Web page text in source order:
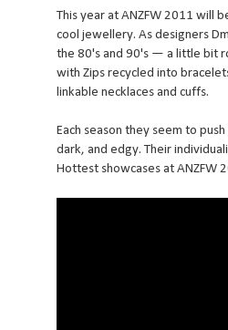
This year at ANZFW 2011 will
cool jewellery. As designers
the 80's and 90's — a little bit
with Zips recycled into
linkable necklaces and cuffs.
Each season they seem to
dark, and edgy. Their
Hottest showcases at ANZFW